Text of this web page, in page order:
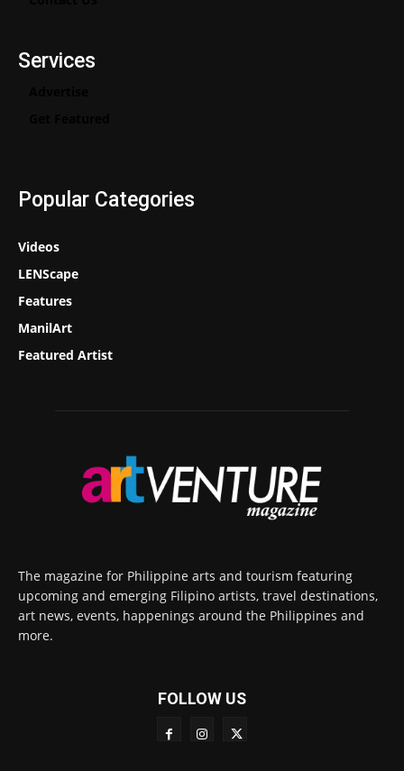
Services
Popular Categories
Videos
LENScape
Features
ManilArt
Featured Artist
The magazine for Philippine arts and tourism featuring
upcoming and emerging Filipino artists, travel destinations,
art news, events, happenings around the Philippines and
more.
FOLLOW US